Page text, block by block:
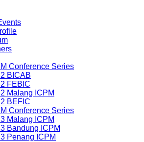
Conference Series
BICAB
FEBIC
Malang ICPM
BEFIC
Conference Series
Malang ICPM
Bandung ICPM
Penang ICPM